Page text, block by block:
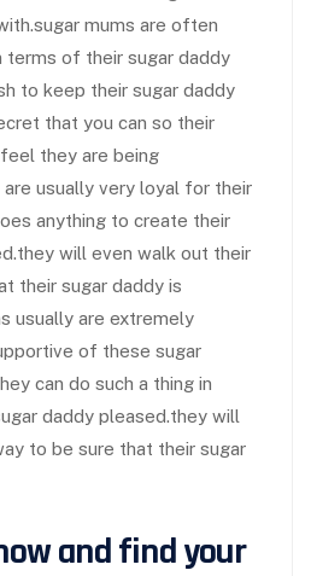
mums are often
terms of their sugar daddy
to keep their sugar daddy
that you can so their
they are being
usually very loyal for their
anything to create their
will even walk out their
their sugar daddy is
usually are extremely
of these sugar
can do such a thing in
daddy pleased.they will
to be sure that their sugar
and find your